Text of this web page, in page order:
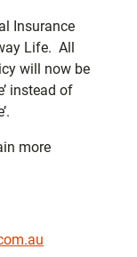
Insurance
Life. All
will now be
instead of
more